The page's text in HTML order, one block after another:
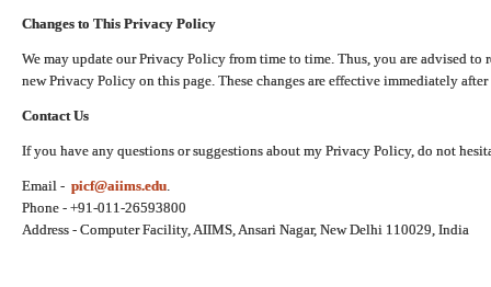
Changes to This Privacy Policy
We may update our Privacy Policy from time to time. Thus, you are advised
new Privacy Policy on this page. These changes are effective immediately
Contact Us
If you have any questions or suggestions about my Privacy Policy, do not
Email - picf@aiims.edu
Phone - +91-011-26593800
Address - Computer Facility, AIIMS, Ansari Nagar, New Delhi 110029, India